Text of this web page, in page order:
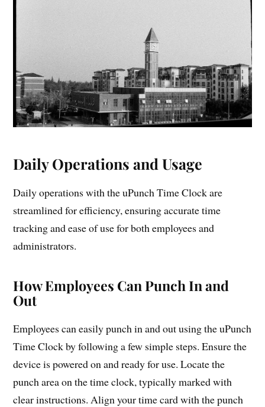
Daily Operations and Usage
Daily operations with the uPunch Time Clock are
streamlined for efficiency, ensuring accurate time
tracking and ease of use for both employees and
administrators.
How Employees Can Punch In and
Out
Employees can easily punch in and out using the uPunch
Time Clock by following a few simple steps. Ensure the
device is powered on and ready for use. Locate the
punch area on the time clock, typically marked with
clear instructions. Align your time card with the punch